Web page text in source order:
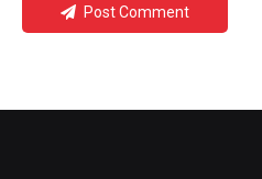
Post Comment